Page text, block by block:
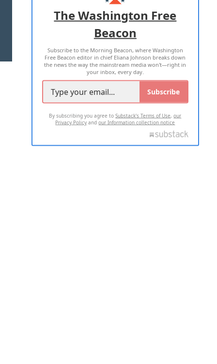
ADVERTISE WITH US
TERMS OF USE PRIVACY POLICY
2026 ALL RIGHTS RESERVED
The Washington Free
Beacon
Subscribe to the Morning Beacon, where Washington
Free Beacon editor in chief Eliana Johnson breaks down
the news the way the mainstream media won't—right in
your inbox, every day.
Subscribe
By subscribing you agree toSubstack's Terms of Use,our
Privacy Policy andour Information collection notice